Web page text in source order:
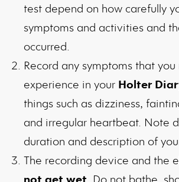
test depend on how carefully
symptoms and activities and
occurred.
Record any symptoms that
experience in your Holter
things such as dizziness,
and irregular heartbeat. Note
duration and description of
The recording device and the
not get wet . Do not bathe,